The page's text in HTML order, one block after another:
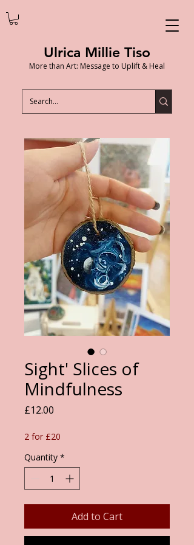
Ulrica Millie Tiso
More than Art: Message to Uplift & Heal
Sight' Slices of
Mindfulness
£12.00
2 for £20
Quantity *
Add to Cart